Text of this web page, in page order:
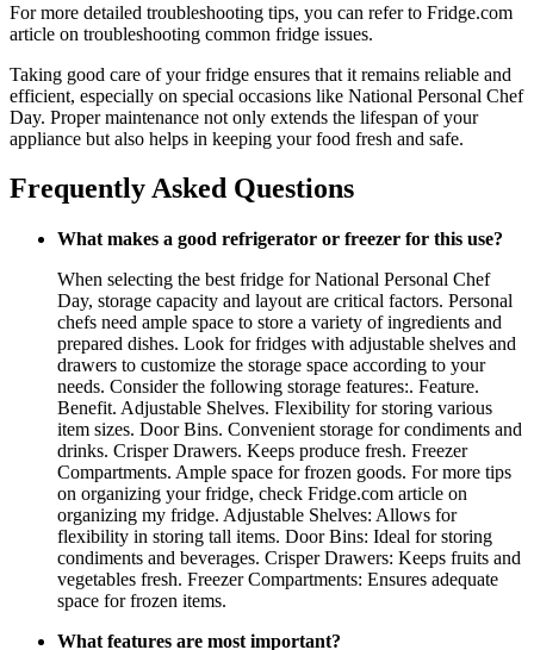
For more detailed troubleshooting tips, you can refer to Fridge.com
article on troubleshooting common fridge issues.
Taking good care of your fridge ensures that it remains reliable and
efficient, especially on special occasions like National Personal Chef
Day. Proper maintenance not only extends the lifespan of your
appliance but also helps in keeping your food fresh and safe.
Frequently Asked Questions
What makes a good refrigerator or freezer for this use?
When selecting the best fridge for National Personal Chef
Day, storage capacity and layout are critical factors. Personal
chefs need ample space to store a variety of ingredients and
prepared dishes. Look for fridges with adjustable shelves and
drawers to customize the storage space according to your
needs. Consider the following storage features:. Feature.
Benefit. Adjustable Shelves. Flexibility for storing various
item sizes. Door Bins. Convenient storage for condiments and
drinks. Crisper Drawers. Keeps produce fresh. Freezer
Compartments. Ample space for frozen goods. For more tips
on organizing your fridge, check Fridge.com article on
organizing my fridge. Adjustable Shelves: Allows for
flexibility in storing tall items. Door Bins: Ideal for storing
condiments and beverages. Crisper Drawers: Keeps fruits and
vegetables fresh. Freezer Compartments: Ensures adequate
space for frozen items.
What features are most important?